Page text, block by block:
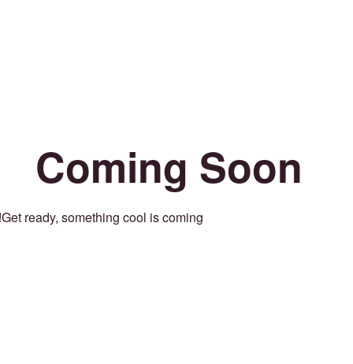
Coming Soon
Get ready, something cool is coming!